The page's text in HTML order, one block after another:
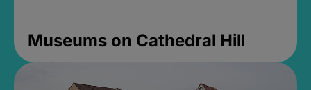
Museums on Cathedral Hill